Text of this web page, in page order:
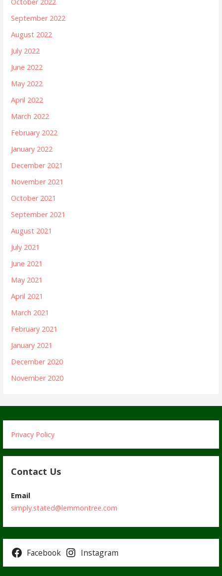
October 2022
September 2022
August 2022
July 2022
June 2022
May 2022
April 2022
March 2022
February 2022
January 2022
December 2021
November 2021
October 2021
September 2021
August 2021
July 2021
June 2021
May 2021
April 2021
March 2021
February 2021
January 2021
December 2020
November 2020
Privacy Policy
Contact Us
Email
simply.stated@lemmontree.com
Facebook Instagram